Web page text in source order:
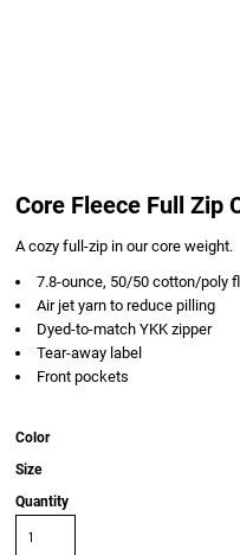
Core Fleece Full Zip
A cozy full-zip in our core weight.
7.8-ounce, 50/50 cotton/poly
Air jet yarn to reduce pilling
Dyed-to-match YKK zipper
Tear-away label
Front pockets
Color
Size
Quantity